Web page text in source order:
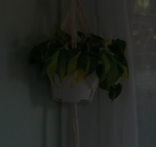
Made To Measure
Curtains